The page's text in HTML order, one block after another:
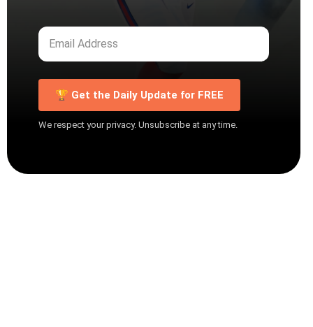
🏆 Get the Daily Update for FREE
We respect your privacy. Unsubscribe at any time.